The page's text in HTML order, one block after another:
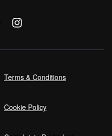
Terms & Conditions
Cookie Policy